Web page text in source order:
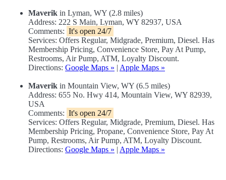
Maverik in Lyman, WY (2.8 miles)
Address: 222 S Main, Lyman, WY 82937, USA
Comments: It's open 24/7
Services: Offers Regular, Midgrade, Premium, Diesel. Has
Membership Pricing, Convenience Store, Pay At Pump,
Restrooms, Air Pump, ATM, Loyalty Discount.
Directions: Google Maps » | Apple Maps »
Maverik in Mountain View, WY (6.5 miles)
Address: 655 No. Hwy 414, Mountain View, WY 82939,
USA
Comments: It's open 24/7
Services: Offers Regular, Midgrade, Premium, Diesel. Has
Membership Pricing, Propane, Convenience Store, Pay At
Pump, Restrooms, Air Pump, ATM, Loyalty Discount.
Directions: Google Maps » | Apple Maps »